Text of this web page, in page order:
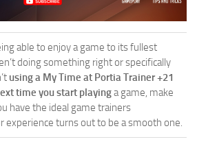
able to enjoy a game to its fullest
doing something right or specifically
using a My Time at Portia Trainer +21
time you start playinga game, make
have the ideal game trainers
experience turns out to be a smooth one.